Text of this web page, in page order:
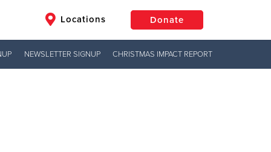
Locations Donate
NEWSLETTER SIGNUP CHRISTMAS IMPACT REPORT